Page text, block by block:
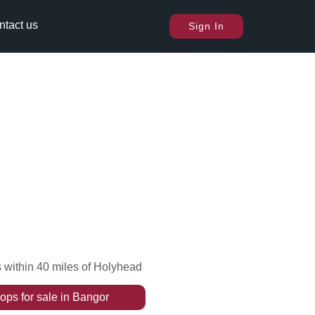
us Sign In
within 40 miles of Holyhead
for salein Bangor